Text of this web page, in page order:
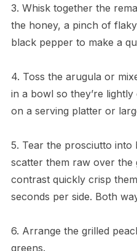
3. Whisk together the
the honey, a pinch of
black pepper to make a
4. Toss the arugula or
in a bowl so they’re
on a serving platter or
5. Tear the prosciutto into
scatter them raw over
contrast quickly crisp
seconds per side. Both
6. Arrange the grilled
greens.